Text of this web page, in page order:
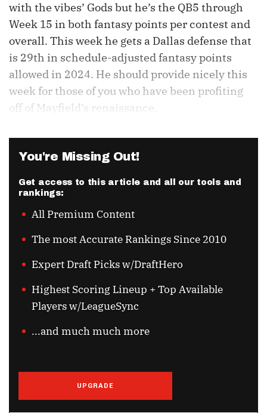
with the vibes’ Gods but he’s the QB5 through
Week 15 in both fantasy points per contest and
overall. This week he gets a Dallas defense that
is 29th in schedule-adjusted fantasy points
allowed in 2024. He should provide nicely this
week for those of you who have been profiting
off of Mayfield’s renaissance.
You're Missing Out!
Get access to this article and all our tools and
rankings:
All Premium Content
The most Accurate Rankings Since 2010
Expert Draft Picks w/DraftHero
Highest Scoring Lineup + Top Available
Players w/LeagueSync
...and much much more
UPGRADE